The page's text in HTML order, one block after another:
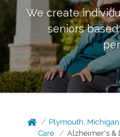
We create
seniors
Plymouth, Michigan
Care
Alzheimer's &